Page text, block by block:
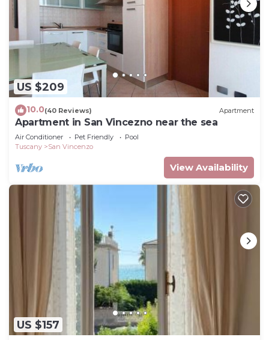
US $209
10.0(40 Reviews) Apartment
Apartment in San Vincezno near the sea
Air Conditioner Pet Friendly
Pool
Tuscany
San Vincenzo
View Availability
US $157